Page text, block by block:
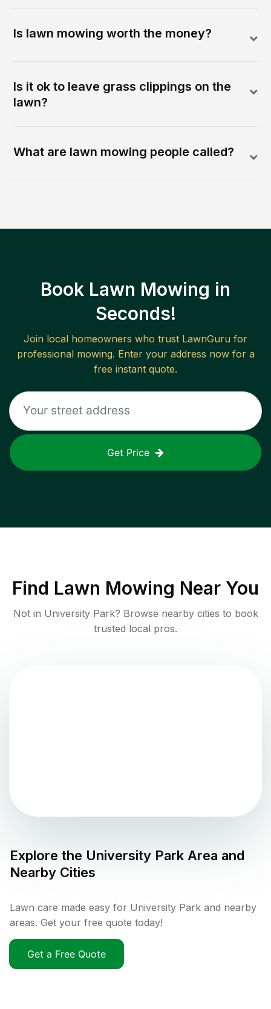
Is lawn mowing worth the money?
Is it ok to leave grass clippings on the
lawn?
What are lawn mowing people called?
Book Lawn Mowing in
Seconds!
Join local homeowners who trust LawnGuru for
professional mowing. Enter your address now for a
free instant quote.
Get Price
Find Lawn Mowing Near You
Not in University Park? Browse nearby cities to book
trusted local pros.
Explore the University Park Area and
Nearby Cities
Lawn care made easy for University Park and nearby
areas. Get your free quote today!
Get a Free Quote